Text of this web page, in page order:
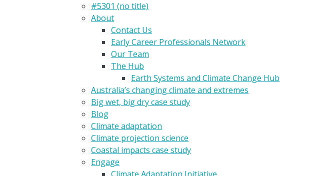
#5301 (no title)
About
Contact Us
Early Career Professionals Network
Our Team
The Hub
Earth Systems and Climate Change Hub
Australia’s changing climate and extremes
Big wet, big dry case study
Blog
Climate adaptation
Climate projection science
Coastal impacts case study
Engage